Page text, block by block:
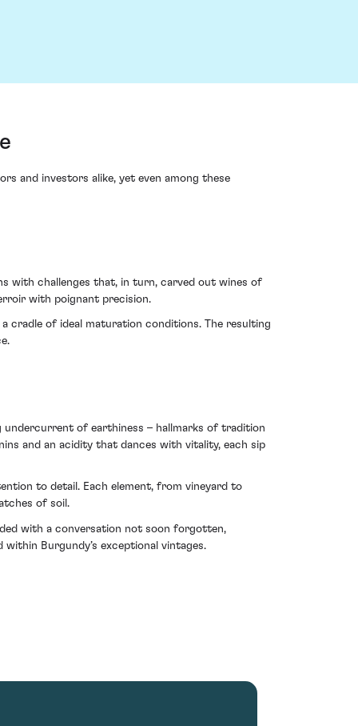
and investors alike, yet even among these
with challenges that, in turn, carved out wines of
with poignant precision.
cradle of ideal maturation conditions. The resulting
of earthiness – hallmarks of tradition
and an acidity that dances with vitality, each sip
to detail. Each element, from vineyard to
of soil.
with a conversation not soon forgotten,
Burgundy’s exceptional vintages.